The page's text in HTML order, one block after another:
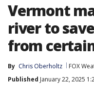
Vermont
river to
from
By Chris Oberholtz FOX
Published January 22, 2025